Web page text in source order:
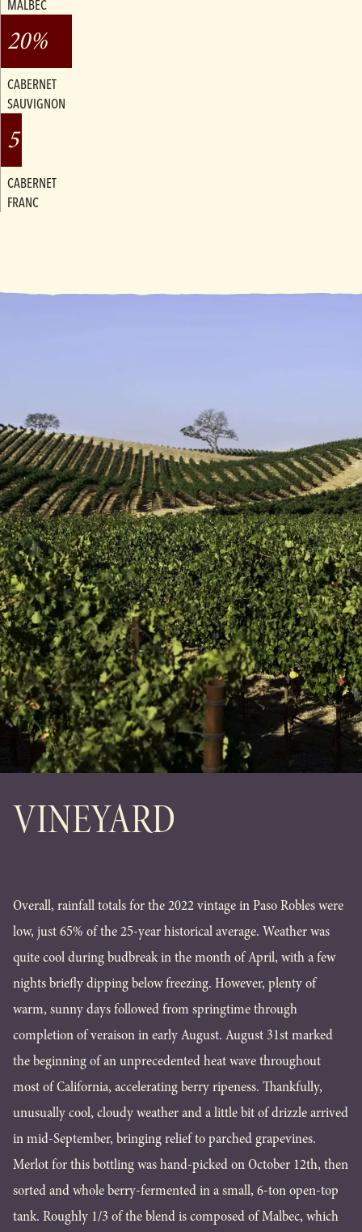
MALBEC
20%
CABERNET
SAUVIGNON
5%
CABERNET
FRANC
VINEYARD
Overall, rainfall totals for the 2022 vintage in Paso Robles were
low, just 65% of the 25-year historical average. Weather was
quite cool during budbreak in the month of April, with a few
nights briefly dipping below freezing. However, plenty of
warm, sunny days followed from springtime through
completion of veraison in early August. August 31st marked
the beginning of an unprecedented heat wave throughout
most of California, accelerating berry ripeness. Thankfully,
unusually cool, cloudy weather and a little bit of drizzle arrived
in mid-September, bringing relief to parched grapevines.
Merlot for this bottling was hand-picked on October 12th, then
sorted and whole berry-fermented in a small, 6-ton open-top
tank. Roughly 1/3 of the blend is composed of Malbec, which